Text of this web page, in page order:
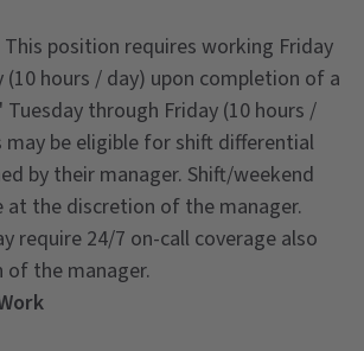
This position requires working Friday
hours / day) upon completion of a
through Friday (10 hours /
may be eligible for shift differential
by their manager. Shift/weekend
at the discretion of the manager.
require 24/7 on-call coverage also
the manager.